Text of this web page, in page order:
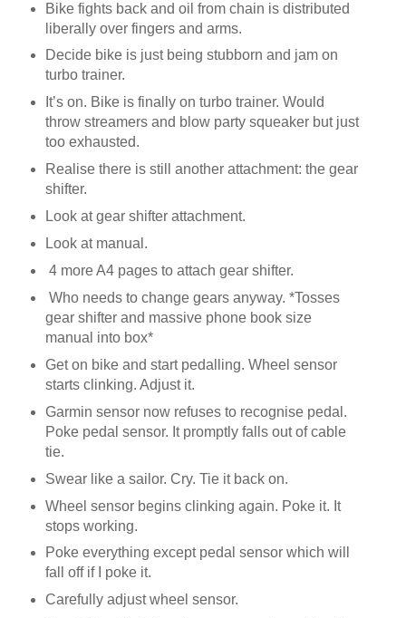
Bike fights back and oil from chain is distributed
liberally over fingers and arms.
Decide bike is just being stubborn and jam on
turbo trainer.
It’s on. Bike is finally on turbo trainer. Would
throw streamers and blow party squeaker but just
too exhausted.
Realise there is still another attachment: the gear
shifter.
Look at gear shifter attachment.
Look at manual.
4 more A4 pages to attach gear shifter.
Who needs to change gears anyway. *Tosses
gear shifter and massive phone book size
manual into box*
Get on bike and start pedalling. Wheel sensor
starts clinking. Adjust it.
Garmin sensor now refuses to recognise pedal.
Poke pedal sensor. It promptly falls out of cable
tie.
Swear like a sailor. Cry. Tie it back on.
Wheel sensor begins clinking again. Poke it. It
stops working.
Poke everything except pedal sensor which will
fall off if I poke it.
Carefully adjust wheel sensor.